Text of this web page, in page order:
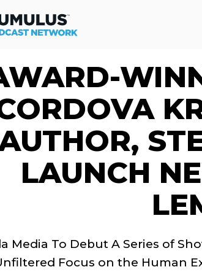
LAUNCH
Media To Debut A Series of
Focus on the Human